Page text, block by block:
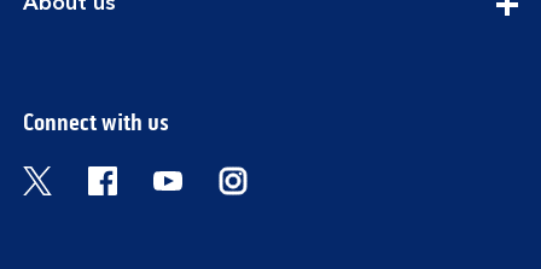
Connect with us
Visit the Bank of Scotland Twitter page.
Visit the Bank of Scotland Facebook
Visit the Bank of Scotland
Visit the Bank of Scotland